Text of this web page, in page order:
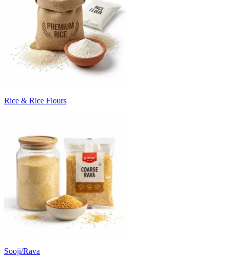
Rice & Rice Flours
Sooji/Rava